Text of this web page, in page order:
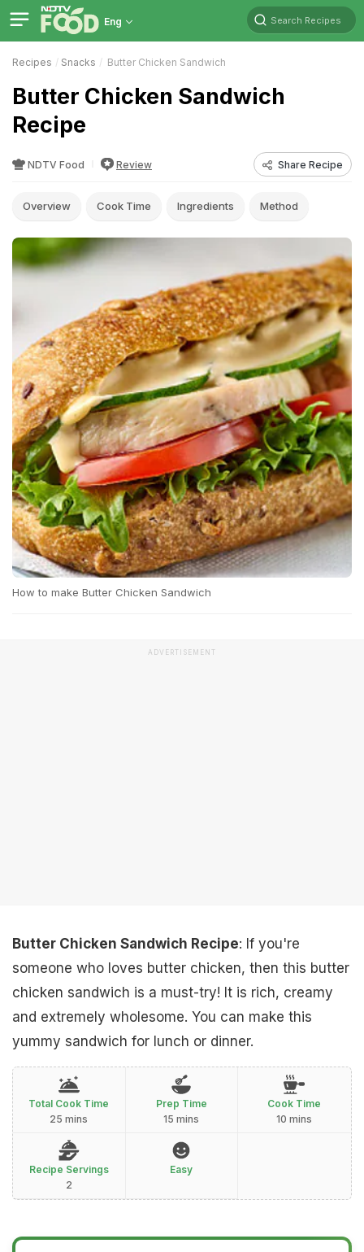
Eng Search Recipes
Recipes Snacks Butter Chicken Sandwich
Butter Chicken Sandwich
Recipe
NDTV Food Review Share Recipe
Overview Cook Time Ingredients Method
How to make Butter Chicken Sandwich
ADVERTISEMENT
Butter Chicken Sandwich Recipe: If you're
someone who loves butter chicken, then this butter
chicken sandwich is a must-try! It is rich, creamy
and extremely wholesome. You can make this
yummy sandwich for lunch or dinner.
Total Cook Time
25 mins
Prep Time
15 mins
Cook Time
10 mins
Recipe Servings
2
Easy